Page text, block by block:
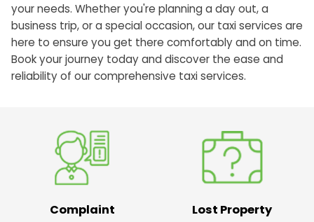
your needs. Whether you're planning a day out, a
business trip, or a special occasion, our taxi services are
here to ensure you get there comfortably and on time.
Book your journey today and discover the ease and
reliability of our comprehensive taxi services.
Complaint Lost Property